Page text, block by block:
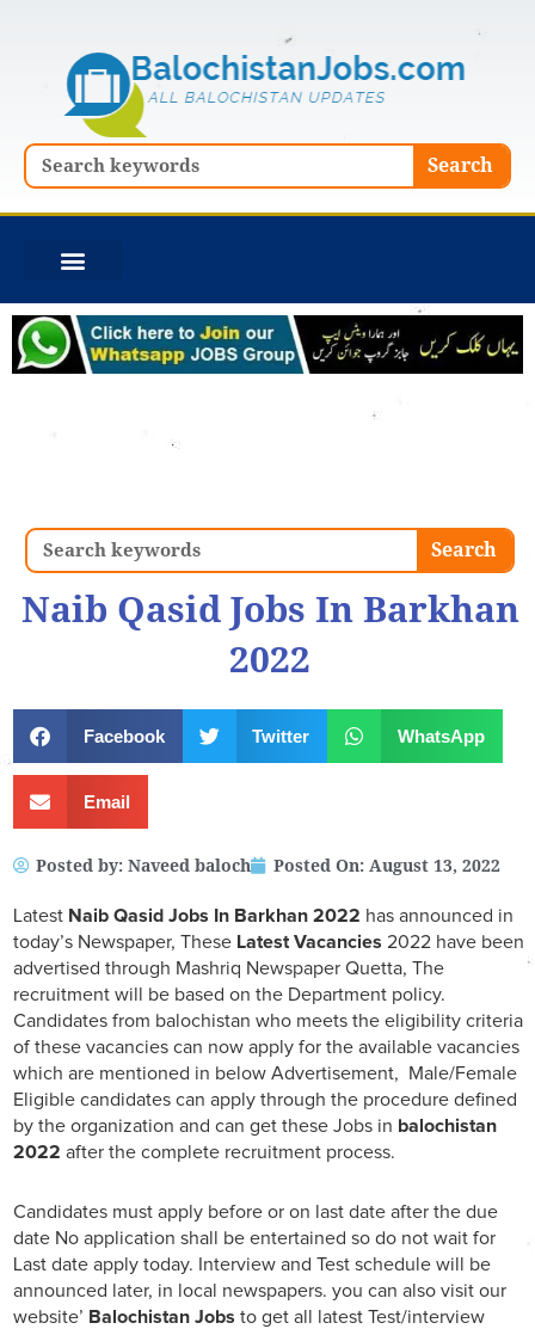
Search Search
Search Search
Naib Qasid Jobs In Barkhan
2022
Facebook Twitter WhatsApp
Email
Posted by: Naveed baloch Posted On: August 13, 2022
Latest Naib Qasid Jobs In Barkhan 2022 has announced in
today’s Newspaper, These Latest Vacancies 2022 have been
advertised through Mashriq Newspaper Quetta, The
recruitment will be based on the Department policy.
Candidates from balochistan who meets the eligibility criteria
of these vacancies can now apply for the available vacancies
which are mentioned in below Advertisement, Male/Female
Eligible candidates can apply through the procedure defined
by the organization and can get these Jobs in balochistan
2022 after the complete recruitment process.
Candidates must apply before or on last date after the due
date No application shall be entertained so do not wait for
Last date apply today. Interview and Test schedule will be
announced later, in local newspapers. you can also visit our
website’ Balochistan Jobs to get all latest Test/interview